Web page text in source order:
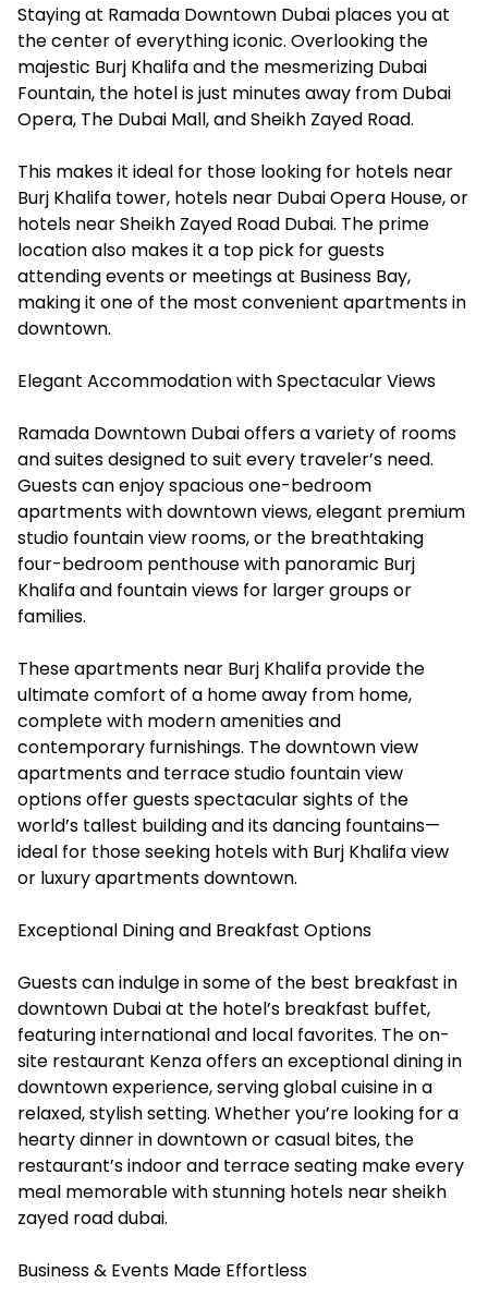
Staying at Ramada Downtown Dubai places you at
the center of everything iconic. Overlooking the
majestic Burj Khalifa and the mesmerizing Dubai
Fountain, the hotel is just minutes away from Dubai
Opera, The Dubai Mall, and Sheikh Zayed Road.
This makes it ideal for those looking for hotels near
Burj Khalifa tower, hotels near Dubai Opera House, or
hotels near Sheikh Zayed Road Dubai. The prime
location also makes it a top pick for guests
attending events or meetings at Business Bay,
making it one of the most convenient apartments in
downtown.
Elegant Accommodation with Spectacular Views
Ramada Downtown Dubai offers a variety of rooms
and suites designed to suit every traveler’s need.
Guests can enjoy spacious one-bedroom
apartments with downtown views, elegant premium
studio fountain view rooms, or the breathtaking
four-bedroom penthouse with panoramic Burj
Khalifa and fountain views for larger groups or
families.
These apartments near Burj Khalifa provide the
ultimate comfort of a home away from home,
complete with modern amenities and
contemporary furnishings. The downtown view
apartments and terrace studio fountain view
options offer guests spectacular sights of the
world’s tallest building and its dancing fountains—
ideal for those seeking hotels with Burj Khalifa view
or luxury apartments downtown.
Exceptional Dining and Breakfast Options
Guests can indulge in some of the best breakfast in
downtown Dubai at the hotel’s breakfast buffet,
featuring international and local favorites. The on-
site restaurant Kenza offers an exceptional dining in
downtown experience, serving global cuisine in a
relaxed, stylish setting. Whether you’re looking for a
hearty dinner in downtown or casual bites, the
restaurant’s indoor and terrace seating make every
meal memorable with stunning hotels near sheikh
zayed road dubai.
Business & Events Made Effortless